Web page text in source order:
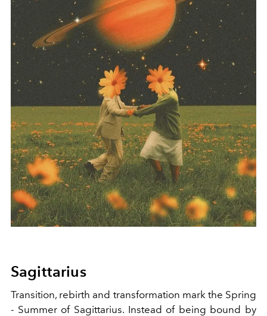
Sagittarius
Transition, rebirth and transformation mark the Spring
- Summer of Sagittarius. Instead of being bound by